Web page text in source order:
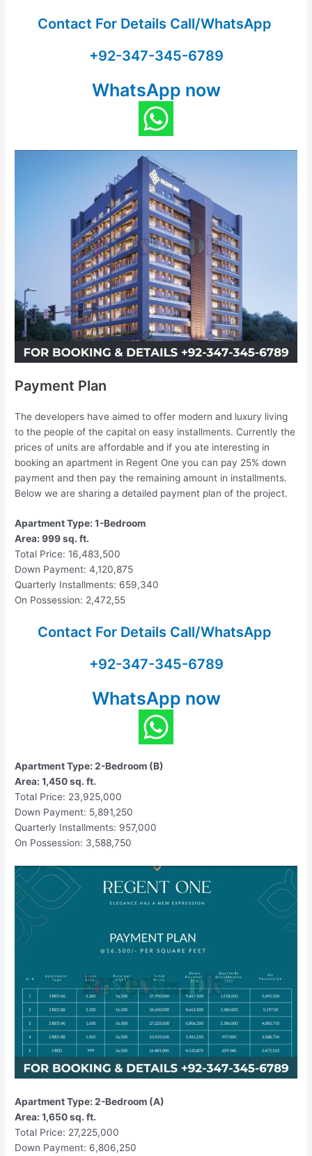
Contact For Details Call/WhatsApp
+92-347-345-6789
WhatsApp now
Payment Plan
The developers have aimed to offer modern and luxury living
to the people of the capital on easy installments. Currently the
prices of units are affordable and if you ate interesting in
booking an apartment in Regent One you can pay 25% down
payment and then pay the remaining amount in installments.
Below we are sharing a detailed payment plan of the project.
Apartment Type: 1-Bedroom
Area: 999 sq. ft.
Total Price: 16,483,500
Down Payment: 4,120,875
Quarterly Installments: 659,340
On Possession: 2,472,55
Contact For Details Call/WhatsApp
+92-347-345-6789
WhatsApp now
Apartment Type: 2-Bedroom (B)
Area: 1,450 sq. ft.
Total Price: 23,925,000
Down Payment: 5,891,250
Quarterly Installments: 957,000
On Possession: 3,588,750
Apartment Type: 2-Bedroom (A)
Area: 1,650 sq. ft.
Total Price: 27,225,000
Down Payment: 6,806,250